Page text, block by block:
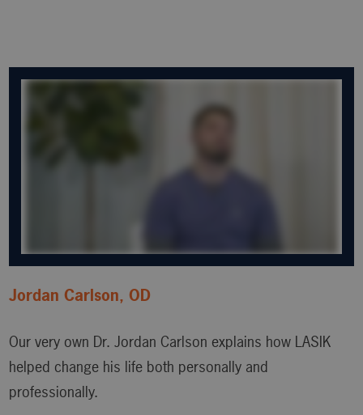
Jordan Carlson, OD
Our very own Dr. Jordan Carlson explains how LASIK
helped change his life both personally and
professionally.